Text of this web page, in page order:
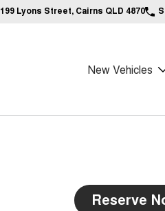
199 Lyons Street, Cairns QLD 4870
New Vehicles
Reserve